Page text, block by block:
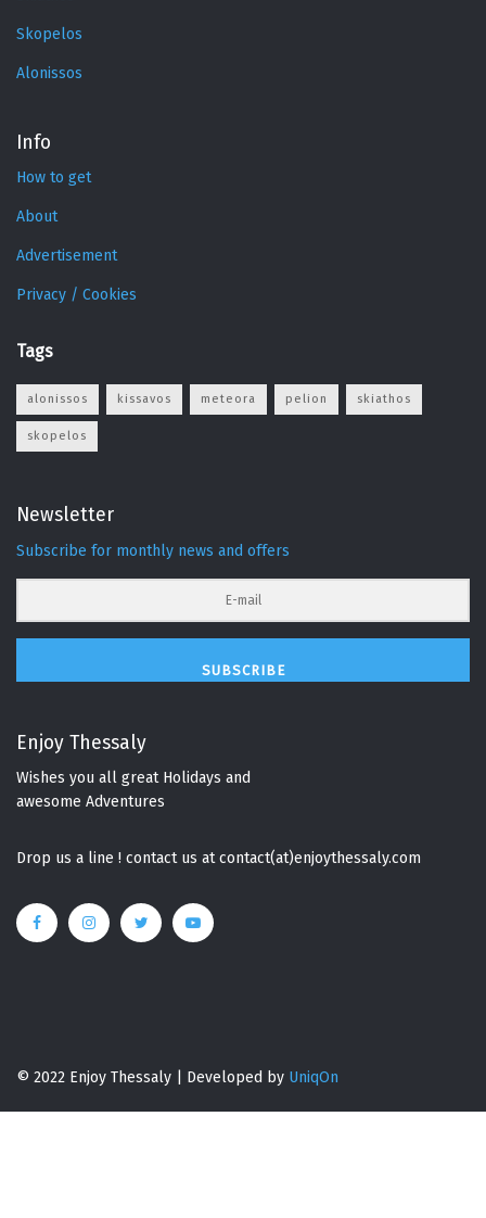
Skopelos
Alonissos
Info
How to get
About
Advertisement
Privacy / Cookies
Tags
alonissos kissavos meteora pelion skiathos
skopelos
Newsletter
Subscribe for monthly news and offers
SUBSCRIBE
Enjoy Thessaly
Wishes you all great Holidays and
awesome Adventures
Drop us a line ! contact us at contact(at)enjoythessaly.com
© 2022 Enjoy Thessaly | Developed by UniqOn